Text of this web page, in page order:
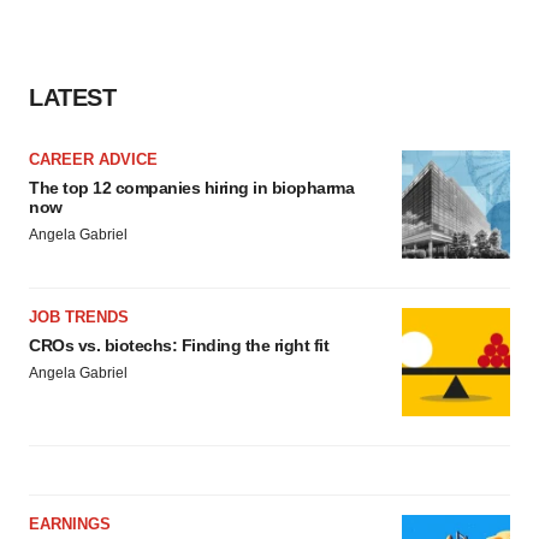
LATEST
CAREER ADVICE
The top 12 companies hiring in biopharma
now
Angela Gabriel
JOB TRENDS
CROs vs. biotechs: Finding the right fit
Angela Gabriel
EARNINGS